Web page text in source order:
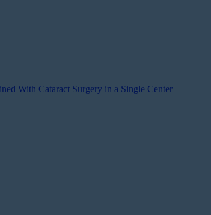
With Cataract Surgery in a Single Center